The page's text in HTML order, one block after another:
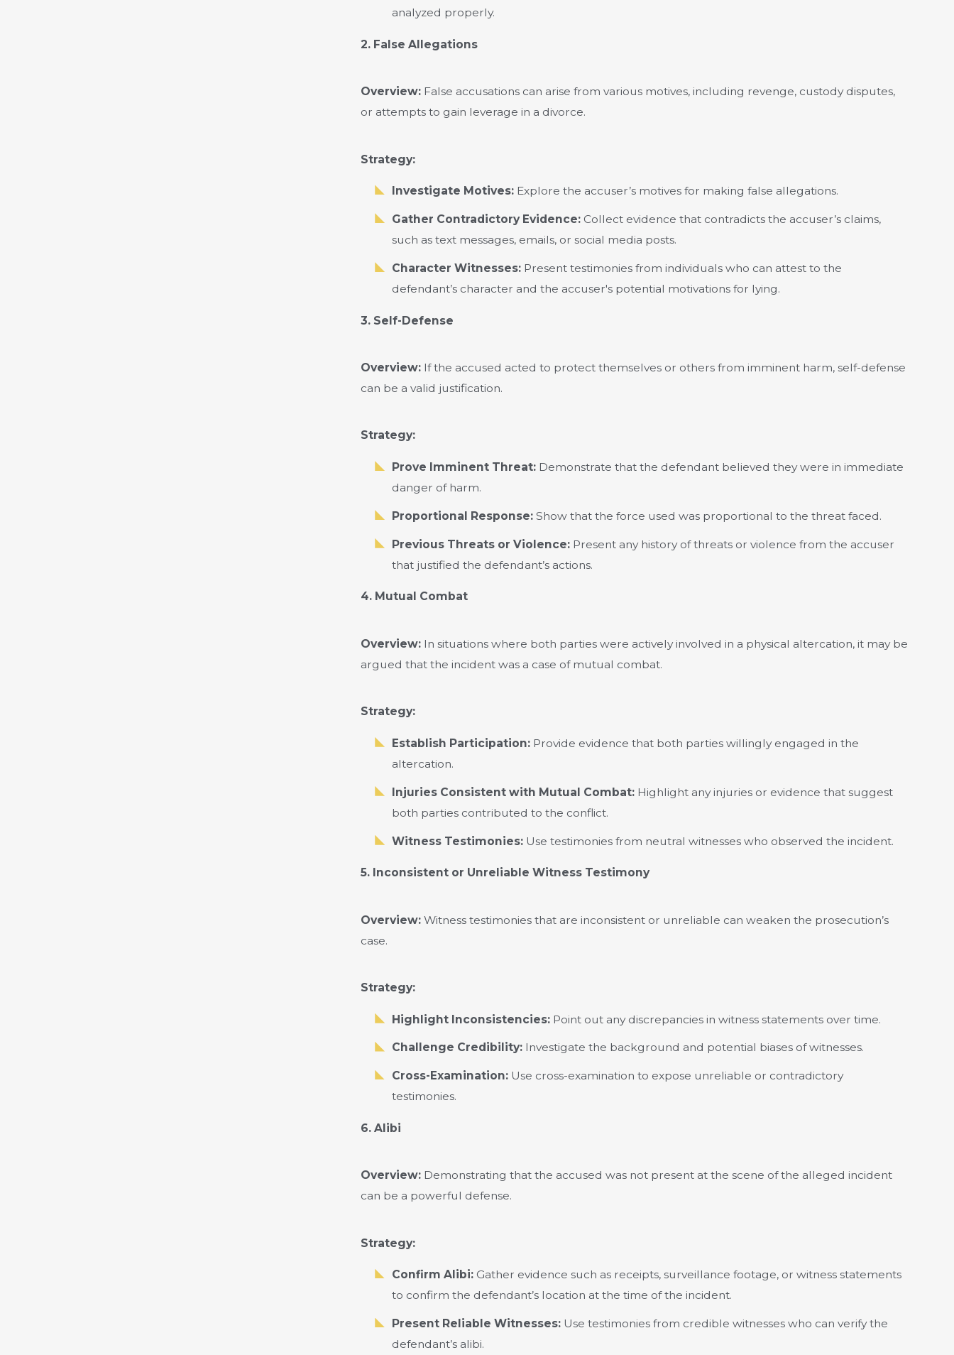
analyzed properly.
2. False Allegations
Overview:False accusations can arise from various motives, including revenge, custody disputes,
or attempts to gain leverage in a divorce.
Strategy:
Investigate Motives:Explore the accuser’s motives for making false allegations.
Gather Contradictory Evidence:Collect evidence that contradicts the accuser’s claims,
such as text messages, emails, or social media posts.
Character Witnesses:Present testimonies from individuals who can attest to the
defendant’s character and the accuser's potential motivations for lying.
3. Self-Defense
Overview:If the accused acted to protect themselves or others from imminent harm, self-defense
can be a valid justification.
Strategy:
Prove Imminent Threat:Demonstrate that the defendant believed they were in immediate
danger of harm.
Proportional Response:Show that the force used was proportional to the threat faced.
Previous Threats or Violence:Present any history of threats or violence from the accuser
that justified the defendant’s actions.
4. Mutual Combat
Overview:In situations where both parties were actively involved in a physical altercation, it may be
argued that the incident was a case of mutual combat.
Strategy:
Establish Participation:Provide evidence that both parties willingly engaged in the
altercation.
Injuries Consistent with Mutual Combat:Highlight any injuries or evidence that suggest
both parties contributed to the conflict.
Witness Testimonies:Use testimonies from neutral witnesses who observed the incident.
5. Inconsistent or Unreliable Witness Testimony
Overview:Witness testimonies that are inconsistent or unreliable can weaken the prosecution’s
case.
Strategy:
Highlight Inconsistencies:Point out any discrepancies in witness statements over time.
Challenge Credibility:Investigate the background and potential biases of witnesses.
Cross-Examination:Use cross-examination to expose unreliable or contradictory
testimonies.
6. Alibi
Overview:Demonstrating that the accused was not present at the scene of the alleged incident
can be a powerful defense.
Strategy:
Confirm Alibi:Gather evidence such as receipts, surveillance footage, or witness statements
to confirm the defendant’s location at the time of the incident.
Present Reliable Witnesses:Use testimonies from credible witnesses who can verify the
defendant’s alibi.